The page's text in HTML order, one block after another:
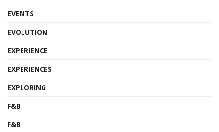
EVENTS
EVOLUTION
EXPERIENCE
EXPERIENCES
EXPLORING
F&B
F&B